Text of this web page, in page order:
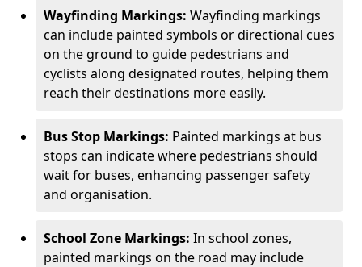
Wayfinding Markings: Wayfinding markings
can include painted symbols or directional cues
on the ground to guide pedestrians and
cyclists along designated routes, helping them
reach their destinations more easily.
Bus Stop Markings: Painted markings at bus
stops can indicate where pedestrians should
wait for buses, enhancing passenger safety
and organisation.
School Zone Markings: In school zones,
painted markings on the road may include